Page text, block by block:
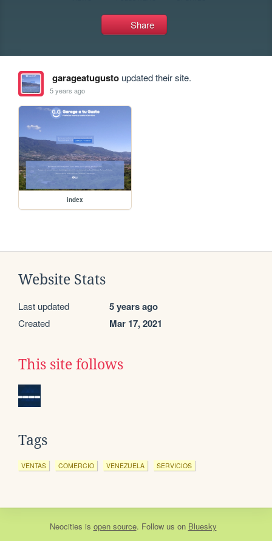
Share
garageatugustoupdated their site.
5 years ago
index
Website Stats
Last updated 5 years ago
Created Mar 17, 2021
This site follows
Tags
VENTAS COMERCIO VENEZUELA SERVICIOS
Neocities is open source. Follow us on Bluesky